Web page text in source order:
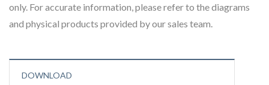
only. For accurate information, please refer to the diagrams
and physical products provided by our sales team.
DOWNLOAD